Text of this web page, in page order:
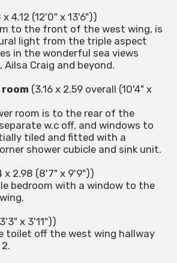
x 4.12 (12'0" x 13'6"))
to the front of the west wing, is
light from the triple aspect
in the wonderful sea views
Craig and beyond.
(3.16 x 2.59 overall (10'4" x
room is to the rear of the
w.c off, and windows to
tiled and fitted with a
shower cubicle and sink unit.
x 2.98 (8'7" x 9'9"))
bedroom with a window to the
x 3'11"))
toilet off the west wing hallway